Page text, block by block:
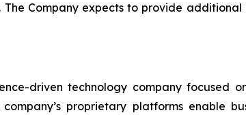
Company expects to provide
driven technology company focused
proprietary platforms enable